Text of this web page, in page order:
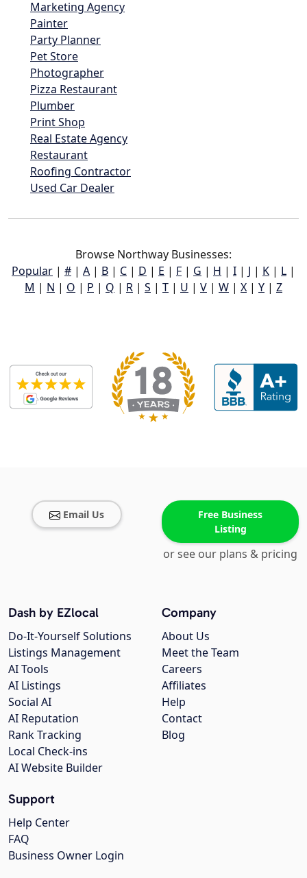
Marketing Agency
Painter
Party Planner
Pet Store
Photographer
Pizza Restaurant
Plumber
Print Shop
Real Estate Agency
Restaurant
Roofing Contractor
Used Car Dealer
Browse Northway Businesses:
Popular | # | A | B | C | D | E | F | G | H | I | J | K | L |
M | N | O | P | Q | R | S | T | U | V | W | X | Y | Z
Email Us
Free Business
Listing
or see our plans & pricing
Company
About Us
Meet the Team
Careers
Affiliates
Help
Contact
Blog
Dash by EZlocal
Do-It-Yourself Solutions
Listings Management
AI Tools
AI Listings
Social AI
AI Reputation
Rank Tracking
Local Check-ins
AI Website Builder
Support
Help Center
FAQ
Business Owner Login